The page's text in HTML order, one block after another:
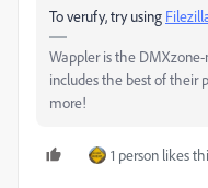
To verufy, try using
Wappler is the
includes the best of their
more!
1 person likes